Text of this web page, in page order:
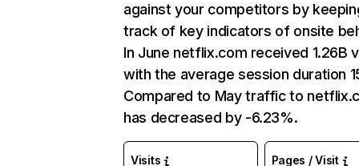
against your competitors by
track of key indicators of onsite
In June netflix.com received 1.26B
with the average session duration
Compared to May traffic to
has decreased by -6.23%.
Visits Pages / Visit